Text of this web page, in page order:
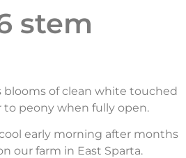
stem
blooms of clean white touched
peony when fully open.
early morning after months
our farm in East Sparta.